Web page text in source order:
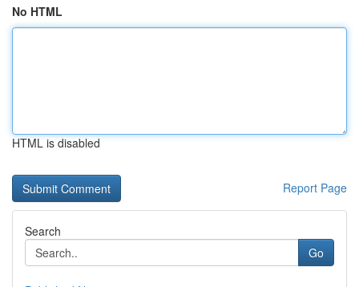
No HTML
HTML is disabled
Report Page
Search
Go